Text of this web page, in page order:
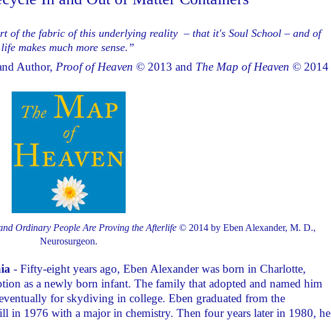
of the fabric of this underlying reality – that it's Soul School – and of
makes much more sense.”
Author, Proof of Heaven © 2013 and The Map of Heaven © 2014
Ordinary People Are Proving the Afterlife© 2014 by Eben Alexander, M. D.,
Neurosurgeon.
- Fifty-eight years ago, Eben Alexander was born in Charlotte,
as a newly born infant. The family that adopted and named him
for skydiving in college. Eben graduated from the
in 1976 with a major in chemistry. Then four years later in 1980, he